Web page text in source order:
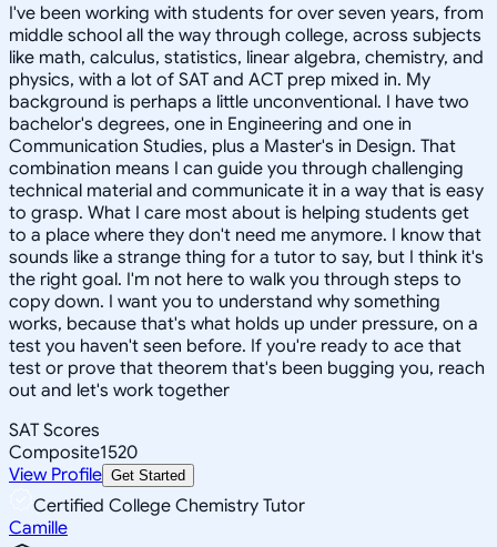
I've been working with students for over seven years, from
middle school all the way through college, across subjects
like math, calculus, statistics, linear algebra, chemistry, and
physics, with a lot of SAT and ACT prep mixed in. My
background is perhaps a little unconventional. I have two
bachelor's degrees, one in Engineering and one in
Communication Studies, plus a Master's in Design. That
combination means I can guide you through challenging
technical material and communicate it in a way that is easy
to grasp. What I care most about is helping students get
to a place where they don't need me anymore. I know that
sounds like a strange thing for a tutor to say, but I think it's
the right goal. I'm not here to walk you through steps to
copy down. I want you to understand why something
works, because that's what holds up under pressure, on a
test you haven't seen before. If you're ready to ace that
test or prove that theorem that's been bugging you, reach
out and let's work together
SAT Scores
Composite1520
View Profile Get Started
Certified College Chemistry Tutor
Camille